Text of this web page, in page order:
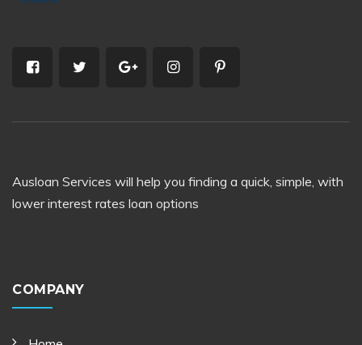
Ausloan Services will help you finding a quick, simple, with
lower interest rates loan options
COMPANY